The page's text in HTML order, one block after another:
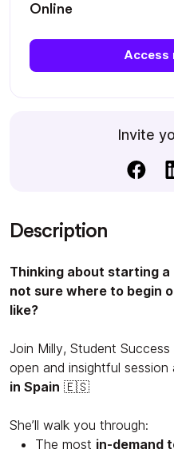
Online
Access
Invite
Description
Thinking about starting
not sure where to begin
like?
Join Milly, Student
open and insightful session
in Spain 🇪🇸
She’ll walk you through:
The most in-demand